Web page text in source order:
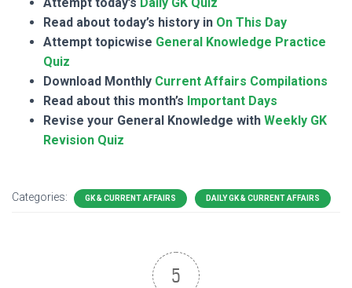
Read about today’s history in On This Day
Attempt topicwise General Knowledge Practice
Quiz
Download Monthly Current Affairs Compilations
Read about this month’s Important Days
Revise your General Knowledge with Weekly GK
Revision Quiz
Categories: GK & CURRENT AFFAIRS DAILY GK & CURRENT AFFAIRS
5